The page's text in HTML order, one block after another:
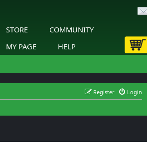
STORE
COMMUNITY
MY PAGE
HELP
Login
Register